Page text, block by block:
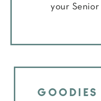
GOODIES
your